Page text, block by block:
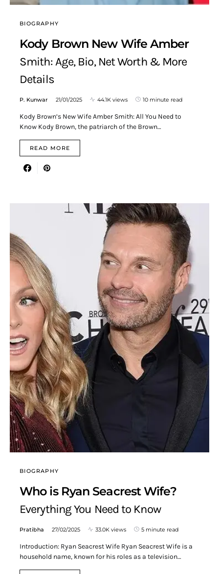
BIOGRAPHY
Kody Brown New Wife Amber
Smith: Age, Bio, Net Worth & More
Details
P. Kunwar 21/01/2025 44.1K views 10 minute read
Kody Brown’s New Wife Amber Smith: All You Need to
Know Kody Brown, the patriarch of the Brown…
READ MORE
BIOGRAPHY
Who is Ryan Seacrest Wife?
Everything You Need to Know
Pratibha 27/02/2025 33.0K views 5 minute read
Introduction: Ryan Seacrest Wife Ryan Seacrest Wife is a
household name, known for his roles as a television…